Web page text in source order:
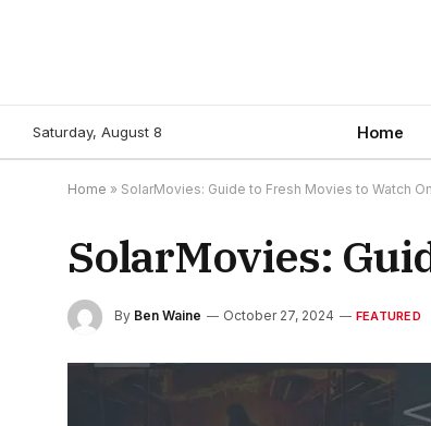
Saturday, August 8 Home
Home » SolarMovies: Guide to Fresh Movies to Watch
SolarMovies:
By Ben Waine October 27, 2024 FEATURED